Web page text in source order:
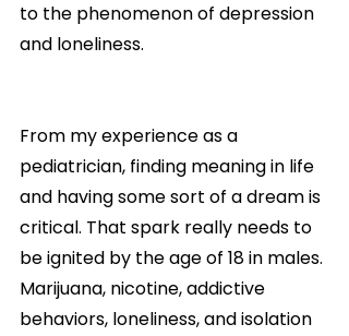
to the phenomenon of depression
and loneliness.
From my experience as a
pediatrician, finding meaning in life
and having some sort of a dream is
critical. That spark really needs to
be ignited by the age of 18 in males.
Marijuana, nicotine, addictive
behaviors, loneliness, and isolation